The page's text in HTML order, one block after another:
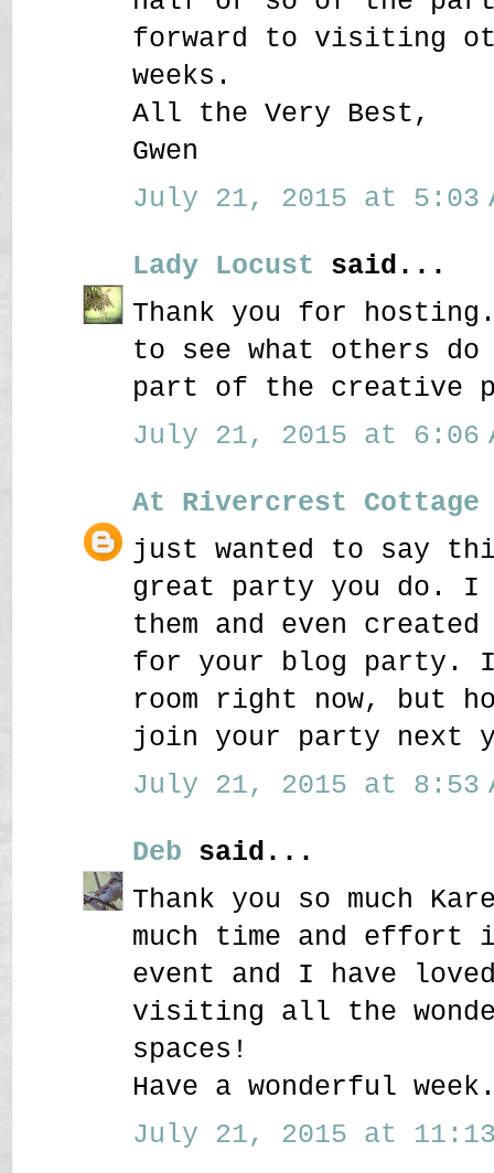
forward to visiting
weeks.
All the Very Best,
Gwen
July 21, 2015 at 5:03
Lady Locust said...
Thank you for
to see what others
part of the creative
July 21, 2015 at 6:06
At Rivercrest Cottage
just wanted to say
great party you do.
them and even
for your blog party. I
room right now, but
join your party next
July 21, 2015 at 8:53
Deb said...
Thank you so much
much time and effort
event and I have
visiting all the
spaces!
Have a wonderful
July 21, 2015 at 11:13